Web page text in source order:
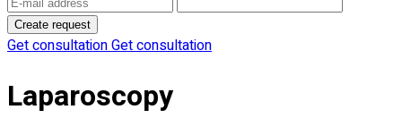
Create request
Get consultationGet consultation
Laparoscopy